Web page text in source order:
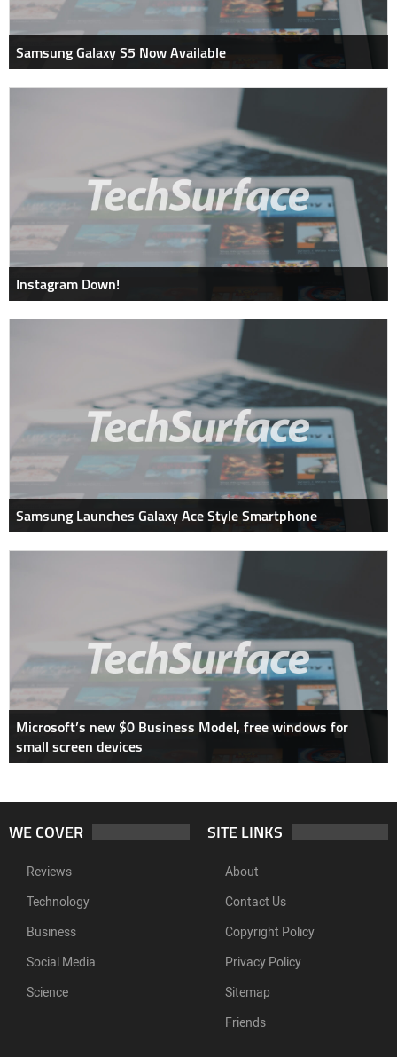
Samsung Galaxy S5 Now Available
Instagram Down!
Samsung Launches Galaxy Ace Style Smartphone
Microsoft’s new $0 Business Model, free windows for
small screen devices
WE COVER
Reviews
Technology
Business
Social Media
Science
SITE LINKS
About
Contact Us
Copyright Policy
Privacy Policy
Sitemap
Friends